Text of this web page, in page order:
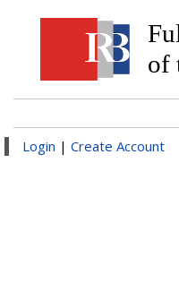
of
Login | Create Account